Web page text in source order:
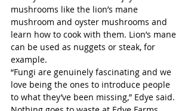
mushrooms like the lion’s mane
mushroom and oyster mushrooms and
learn how to cook with them. Lion’s mane
can be used as nuggets or steak, for
example.
“Fungi are genuinely fascinating and we
love being the ones to introduce people
to what they’ve been missing,” Edye said.